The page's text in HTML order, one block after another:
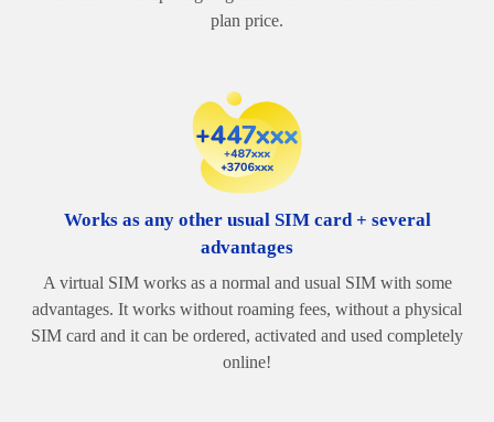
plan price.
Works as any other usual SIM card + several
advantages
A virtual SIM works as a normal and usual SIM with some
advantages. It works without roaming fees, without a physical
SIM card and it can be ordered, activated and used completely
online!